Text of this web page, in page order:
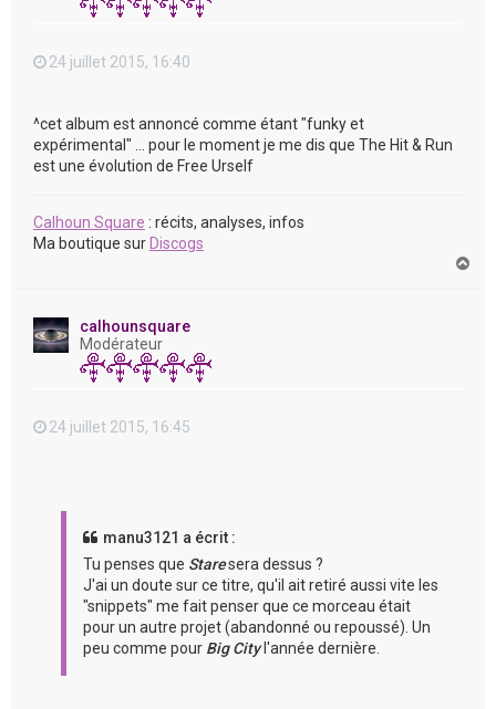
24 juillet 2015, 16:40
^cet album est annoncé comme étant "funky et
expérimental" ... pour le moment je me dis que The Hit & Run
est une évolution de Free Urself
Calhoun Square : récits, analyses, infos
Ma boutique sur Discogs
calhounsquare
Modérateur
24 juillet 2015, 16:45
manu3121 a écrit :
Tu penses que Staresera dessus ?
J'ai un doute sur ce titre, qu'il ait retiré aussi vite les
"snippets" me fait penser que ce morceau était
pour un autre projet (abandonné ou repoussé). Un
peu comme pour Big Cityl'année dernière.